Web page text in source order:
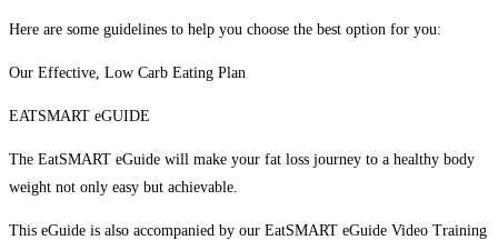
Here are some guidelines to help you choose the best option for you:
Our Effective, Low Carb Eating Plan
EATSMART eGUIDE
The EatSMART eGuide will make your fat loss journey to a healthy body
weight not only easy but achievable.
This eGuide is also accompanied by our EatSMART eGuide Video Training